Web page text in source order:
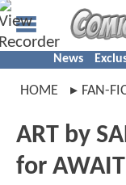
News
HOME FAN-
ART by
for